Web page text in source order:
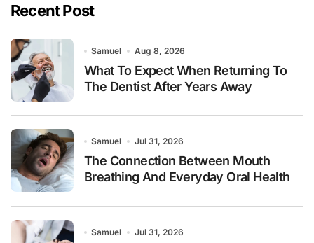
Recent Post
Samuel Aug 8, 2026
What To Expect When Returning To
The Dentist After Years Away
Samuel Jul 31, 2026
The Connection Between Mouth
Breathing And Everyday Oral Health
Samuel Jul 31, 2026